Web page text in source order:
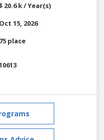
20.6 k / Year(s)
Oct 15, 2026
75 place